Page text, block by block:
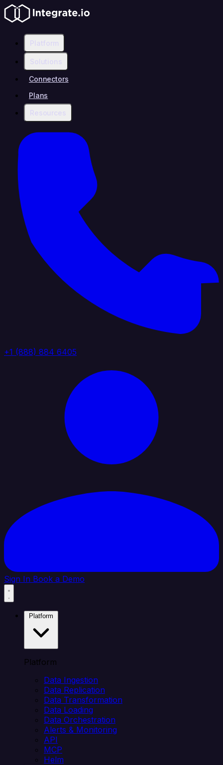
Platform
Solutions
Connectors
Plans
Resources
+1 (888) 884 6405
Sign In Book a Demo
Platform
Data Ingestion
Data Replication
Data Transformation
Data Loading
Data Orchestration
Alerts & Monitoring
API
MCP
Helm